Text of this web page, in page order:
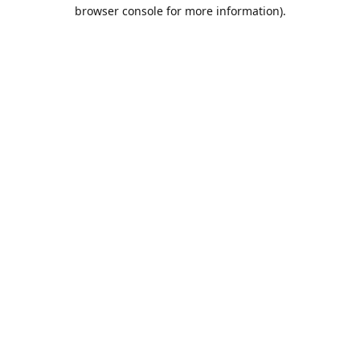
browser console for more information).